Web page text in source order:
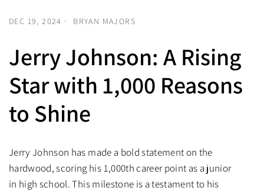
DEC 19, 2024 BRYAN MAJORS
Jerry Johnson: A Rising
Star with 1,000 Reasons
to Shine
Jerry Johnson has made a bold statement on the
hardwood, scoring his 1,000th career point as a junior
in high school. This milestone is a testament to his